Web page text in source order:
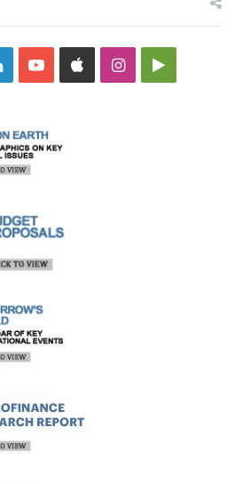
LinkedInYouTubeAppleInstagramGoogle